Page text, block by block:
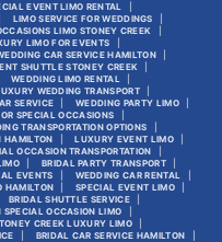
EVENT LIMO RENTAL
LIMO SERVICE FOR WEDDINGS
LIMO STONEY CREEK
LIMO FOR EVENTS
CAR SERVICE HAMILTON
SHUTTLE STONEY CREEK
WEDDING LIMO RENTAL
WEDDING TRANSPORT
SERVICE
WEDDING PARTY LIMO
SPECIAL OCCASIONS
TRANSPORTATION OPTIONS
HAMILTON
LUXURY EVENT LIMO
OCCASION TRANSPORTATION
BRIDAL PARTY TRANSPORT
EVENTS
WEDDING CAR RENTAL
HAMILTON
SPECIAL EVENT LIMO
BRIDAL SHUTTLE SERVICE
SPECIAL OCCASION LIMO
CREEK LUXURY LIMO
BRIDAL CAR SERVICE HAMILTON